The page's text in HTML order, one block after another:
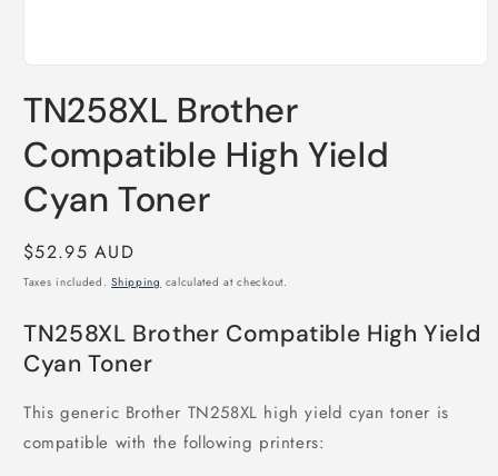
1
in
modal
TN258XL Brother
Compatible High Yield
Cyan Toner
Regular
price
$52.95 AUD
Taxes included.Shipping calculated at checkout.
TN258XL Brother Compatible High Yield
Cyan Toner
This generic Brother TN258XL high yield cyan toner is
compatible with the following printers: